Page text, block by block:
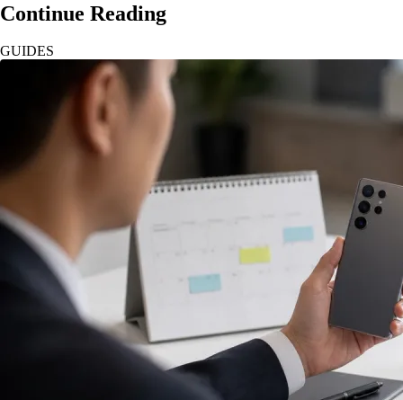
Continue Reading
GUIDES